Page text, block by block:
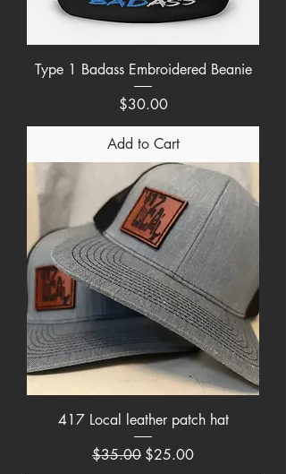
Type 1 Badass Embroidered Beanie
Price
$30.00
Add to Cart
417 Local leather patch hat
Regular Price
$35.00 Sale Price
$25.00